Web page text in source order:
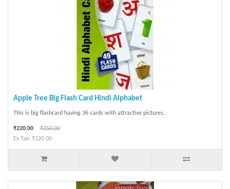
Apple Tree Big Flash Card Hindi Alphabet
This is big flashcard having 36 cards with attractive pictures..
₹220.00
₹250.00
Ex Tax: ₹220.00